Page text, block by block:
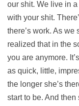
our shit. We live in a
with your shit.
there’s work. As we
realized that in the
you are anymore.
as quick, little,
the longer she’s
start to be. And